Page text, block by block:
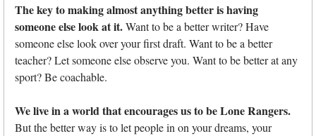
The key to making almost anything better is having
someone else look at it.Want to be a better writer? Have
someone else look over your first draft. Want to be a better
teacher? Let someone else observe you. Want to be better at any
sport? Be coachable.
We live in a world that encourages us to be Lone Rangers.
But the better way is to let people in on your dreams, your